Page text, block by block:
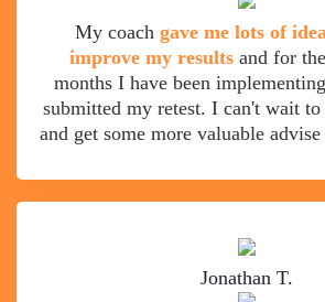
My coach gave me lots of
improve my resultsand for
months I have been
submitted my retest. I can't wait to
and get some more valuable
Jonathan T.